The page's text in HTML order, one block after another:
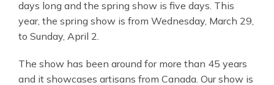
days long and the spring show is five days. This
year, the spring show is from Wednesday, March 29,
to Sunday, April 2.
The show has been around for more than 45 years
and it showcases artisans from Canada. Our show is